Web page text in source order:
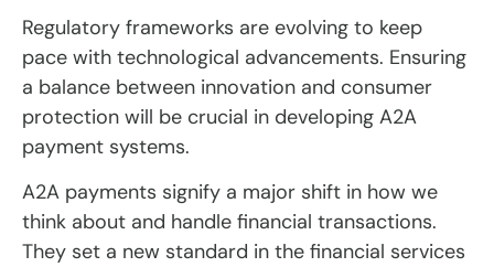
Regulatory frameworks are evolving to keep
pace with technological advancements. Ensuring
a balance between innovation and consumer
protection will be crucial in developing A2A
payment systems.
A2A payments signify a major shift in how we
think about and handle financial transactions.
They set a new standard in the financial services